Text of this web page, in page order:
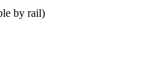
by rail)